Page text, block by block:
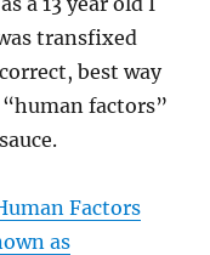
transfixed
best way
factors”
Factors
as